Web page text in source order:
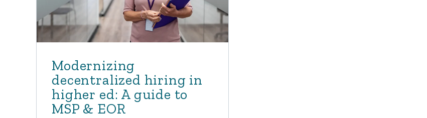
Modernizing
decentralized hiring in
higher ed: A guide to
MSP & EOR